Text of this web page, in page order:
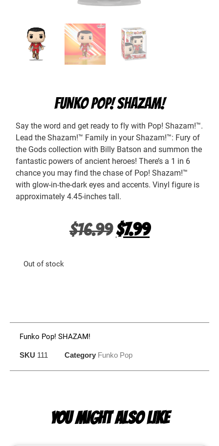
FUNKO POP! SHAZAM!
Say the word and get ready to fly with Pop! Shazam!™.
Lead the Shazam!™ Family in your Shazam!™: Fury of
the Gods collection with Billy Batson and summon the
fantastic powers of ancient heroes! There’s a 1 in 6
chance you may find the chase of Pop! Shazam!™
with glow-in-the-dark eyes and accents. Vinyl figure is
approximately 4.45-inches tall.
$16.99$7.99
Out of stock
Funko Pop! SHAZAM!
SKU 111 Category Funko Pop
YOU MIGHT ALSO LIKE